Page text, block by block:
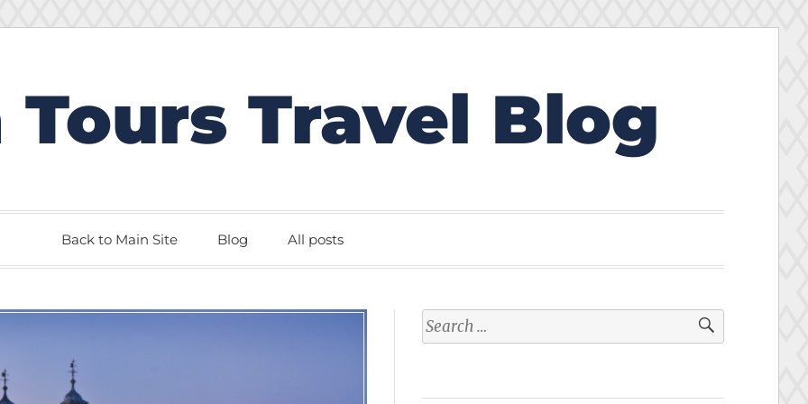
Tours Travel Blog
Back to Main Site Blog All posts
Search
for: